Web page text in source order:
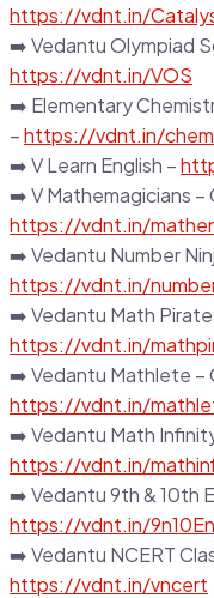
https://vdnt.in/
➡️ Vedantu Olympiad
https://vdnt.in/VOS
➡️ Elementary
–https://vdnt.in/
➡️ V Learn English –
➡️ V Mathemagicians –
https://vdnt.in/
➡️ Vedantu Number
https://vdnt.in/
➡️ Vedantu Math
https://vdnt.in/
➡️ Vedantu Mathlete –
https://vdnt.in/
➡️ Vedantu Math
https://vdnt.in/
➡️ Vedantu 9th & 10th
https://vdnt.in/
➡️ Vedantu NCERT
https://vdnt.in/vncert